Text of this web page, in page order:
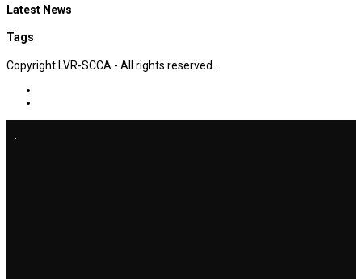
Latest News
Tags
Copyright LVR-SCCA - All rights reserved.